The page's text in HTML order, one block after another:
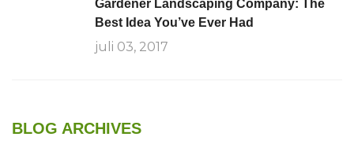
Gardener Landscaping Company: The
Best Idea You’ve Ever Had
juli 03, 2017
BLOG ARCHIVES